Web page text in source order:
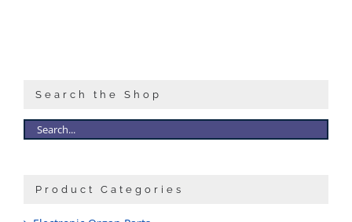
Search the Shop
Product Categories